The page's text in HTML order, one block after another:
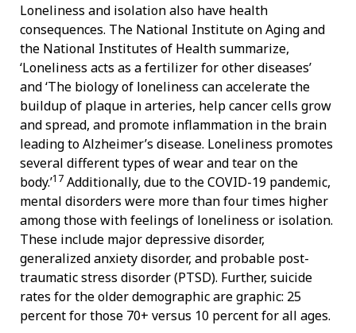
Loneliness and isolation also have health
consequences. The National Institute on Aging and
the National Institutes of Health summarize,
‘Loneliness acts as a fertilizer for other diseases’
and ‘The biology of loneliness can accelerate the
buildup of plaque in arteries, help cancer cells grow
and spread, and promote inflammation in the brain
leading to Alzheimer’s disease. Loneliness promotes
several different types of wear and tear on the
body.’17 Additionally, due to the COVID-19 pandemic,
mental disorders were more than four times higher
among those with feelings of loneliness or isolation.
These include major depressive disorder,
generalized anxiety disorder, and probable post-
traumatic stress disorder (PTSD). Further, suicide
rates for the older demographic are graphic: 25
percent for those 70+ versus 10 percent for all ages.